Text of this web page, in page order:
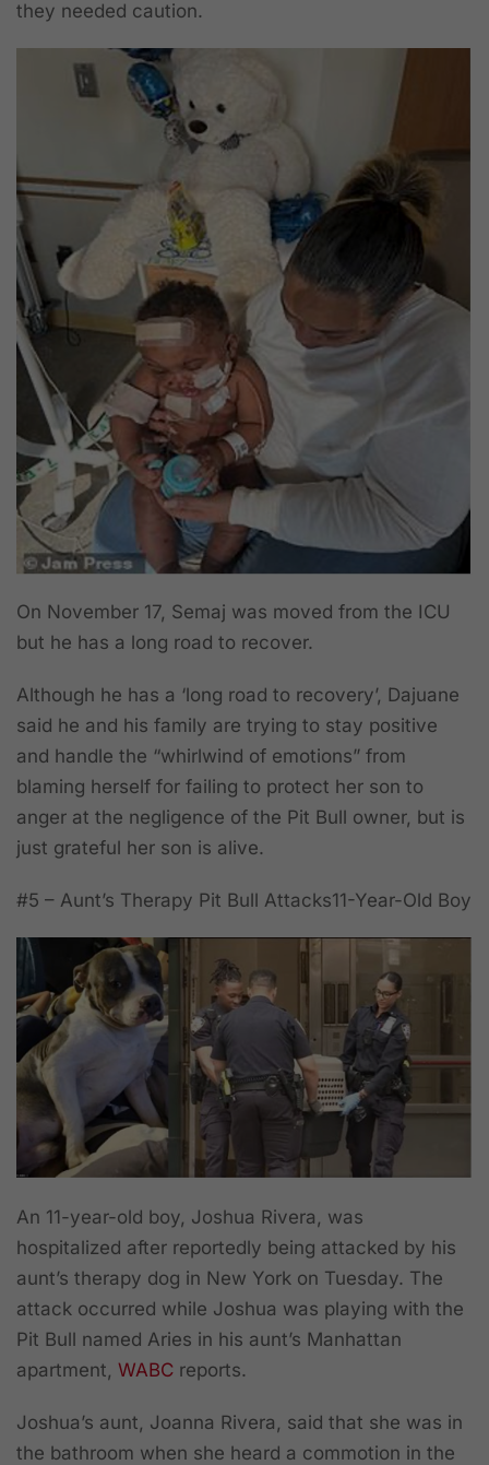
they needed caution.
On November 17, Semaj was moved from the ICU
but he has a long road to recover.
Although he has a ‘long road to recovery’, Dajuane
said he and his family are trying to stay positive
and handle the “whirlwind of emotions” from
blaming herself for failing to protect her son to
anger at the negligence of the Pit Bull owner, but is
just grateful her son is alive.
#5 – Aunt’s Therapy Pit Bull Attacks11-Year-Old Boy
An 11-year-old boy, Joshua Rivera, was
hospitalized after reportedly being attacked by his
aunt’s therapy dog in New York on Tuesday. The
attack occurred while Joshua was playing with the
Pit Bull named Aries in his aunt’s Manhattan
apartment, WABC reports.
Joshua’s aunt, Joanna Rivera, said that she was in
the bathroom when she heard a commotion in the